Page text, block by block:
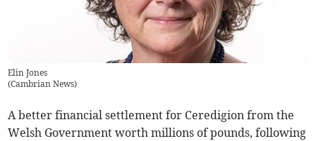
Elin Jones
(Cambrian News)
A better financial settlement for Ceredigion from the
Welsh Government worth millions of pounds, following